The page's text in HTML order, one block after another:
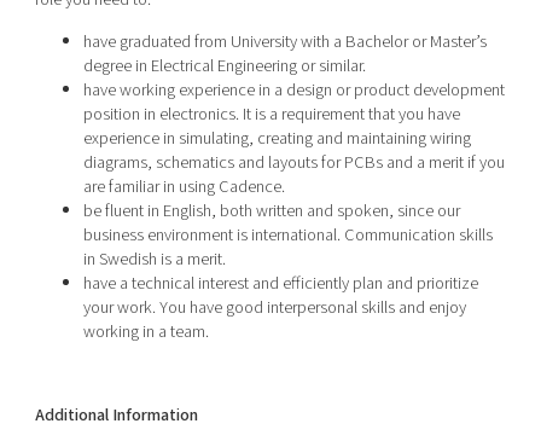
have graduated from University with a Bachelor or Master’s
degree in Electrical Engineering or similar.
have working experience in a design or product development
position in electronics. It is a requirement that you have
experience in simulating, creating and maintaining wiring
diagrams, schematics and layouts for PCBs and a merit if you
are familiar in using Cadence.
be fluent in English, both written and spoken, since our
business environment is international. Communication skills
in Swedish is a merit.
have a technical interest and efficiently plan and prioritize
your work. You have good interpersonal skills and enjoy
working in a team.
Additional Information